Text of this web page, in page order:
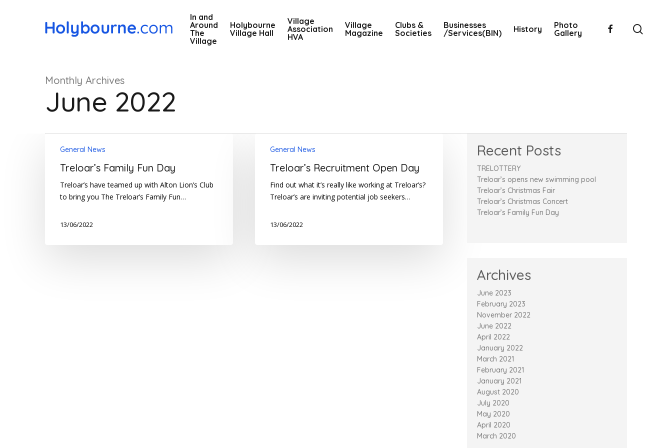
In and
Around
The
Village
Holybourne
Village Hall
Village
Association
HVA
Village
Magazine
Clubs &
Societies
Businesses
/Services(BIN)
History
Photo
Gallery
facebook
Monthly Archives
June 2022
FamilyGeneral News
Treloar’s Family Fun Day
Treloar’s have teamed up with Alton Lion’s Club
to bring you The Treloar’s Family Fun…
13/06/2022
Recruitment
Open
General News
Treloar’s Recruitment Open Day
Find out what it’s really like working at Treloar’s?
Treloar’s are inviting potential job seekers…
13/06/2022
Recent Posts
TRELOTTERY
Treloar’s opens new swimming pool
Treloar’s Christmas Fair
Treloar’s Christmas Concert
Treloar’s Family Fun Day
Archives
June 2023
February 2023
November 2022
June 2022
April 2022
January 2022
March 2021
February 2021
January 2021
August 2020
July 2020
May 2020
April 2020
March 2020